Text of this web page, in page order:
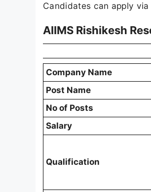
Candidates can apply
AIIMS Rishikesh
Company Name
Post Name
No of Posts
Salary
Qualification